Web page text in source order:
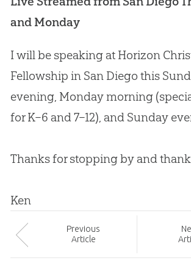
and Monday
I will be speaking at Horizon
Fellowship in San Diego this
evening, Monday morning
for K–6 and 7–12), and Sunday
Thanks for stopping by and
Ken
Previous
Article